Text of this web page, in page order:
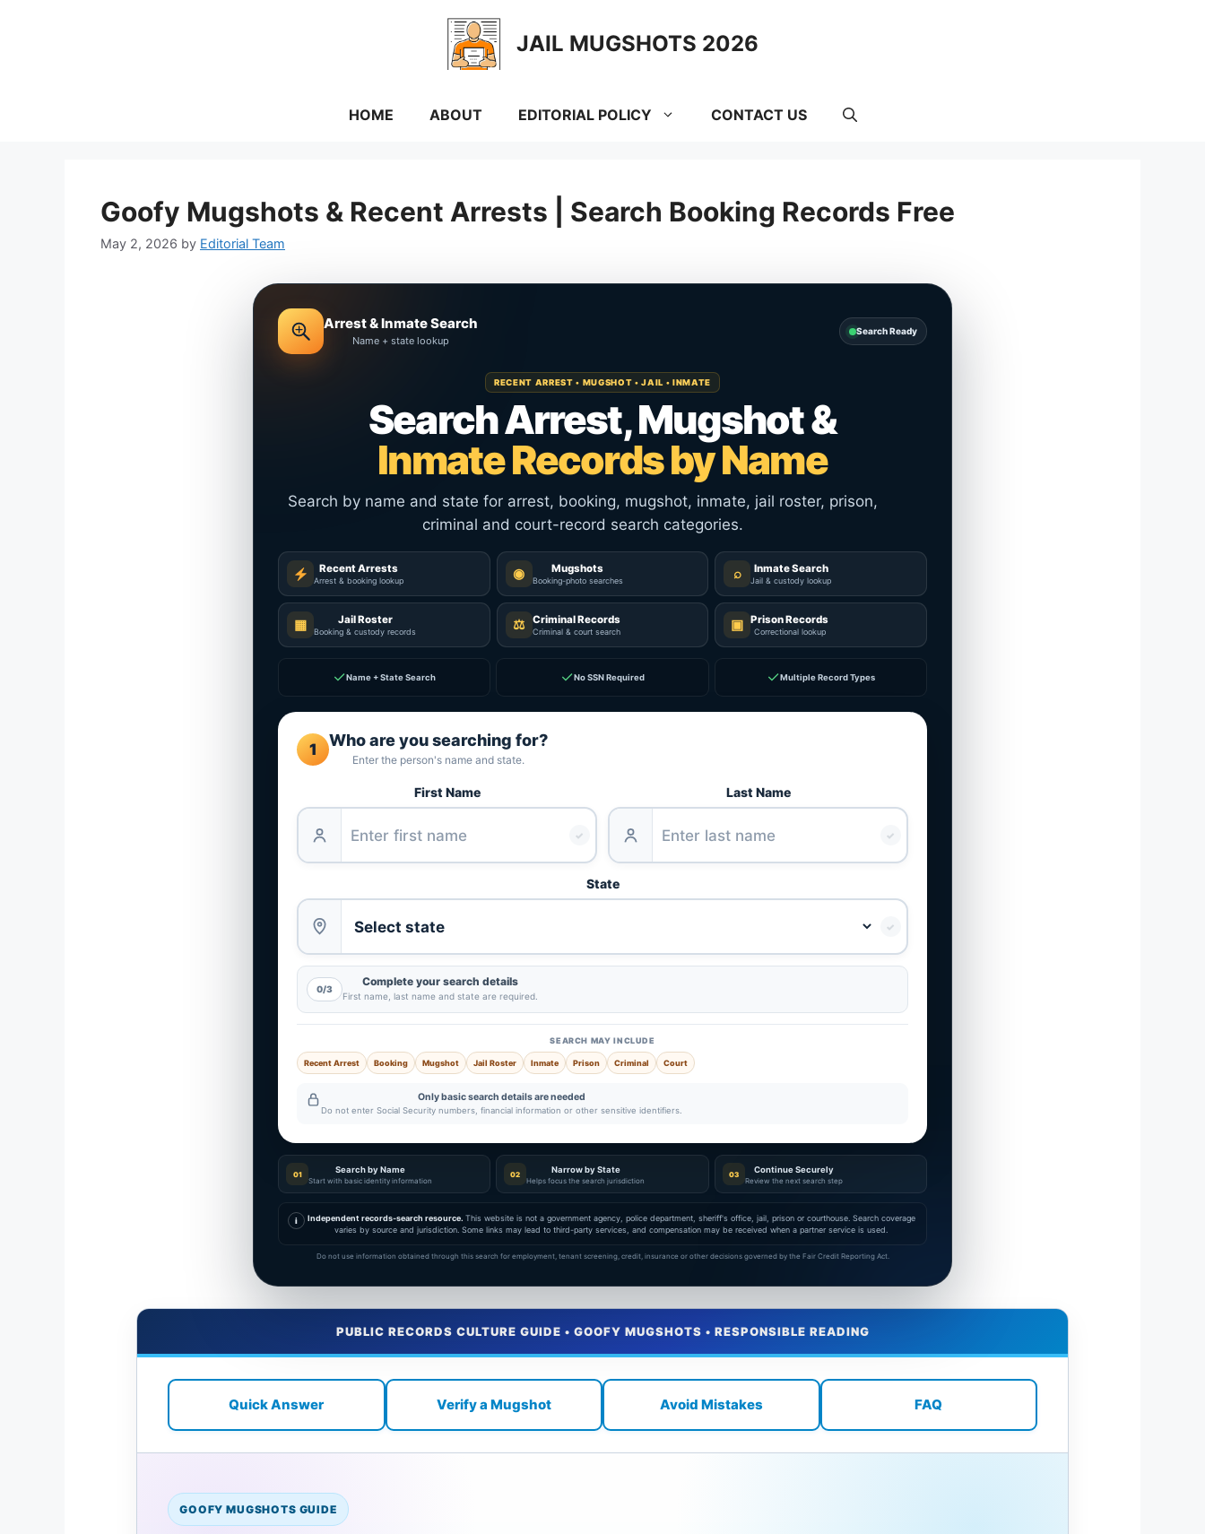
JAIL MUGSHOTS 2026
HOME ABOUT EDITORIAL POLICY CONTACT US
Goofy Mugshots & Recent Arrests | Search Booking Records Free
May 2, 2026 by Editorial Team
Arrest & Inmate Search
Name + state lookup
Search Ready
RECENT ARREST • MUGSHOT • JAIL • INMATE
Search Arrest, Mugshot &
Inmate Records by Name
Search by name and state for arrest, booking, mugshot, inmate, jail roster, prison,
criminal and court-record search categories.
Recent Arrests
Arrest & booking lookup ◉ Mugshots
Booking-photo searches ⌕ Inmate Search
Jail & custody lookup
▦ Jail Roster
Booking & custody records ⚖ Criminal Records
Criminal & court search ▣ Prison Records
Correctional lookup
✓Name + State Search ✓No SSN Required ✓Multiple Record Types
1 Who are you searching for?
Enter the person's name and state.
First Name
✓
Last Name
✓
State
✓
0/3
Complete your search details
First name, last name and state are required.
SEARCH MAY INCLUDE
Recent Arrest Booking Mugshot Jail Roster Inmate Prison Criminal Court
Only basic search details are needed
Do not enter Social Security numbers, financial information or other sensitive identifiers.
01 Search by Name
Start with basic identity information
02 Narrow by State
Helps focus the search jurisdiction
03 Continue Securely
Review the next search step
i Independent records-search resource. This website is not a government agency, police department, sheriff's office, jail, prison or courthouse. Search coverage
varies by source and jurisdiction. Some links may lead to third-party services, and compensation may be received when a partner service is used.
Do not use information obtained through this search for employment, tenant screening, credit, insurance or other decisions governed by the Fair Credit Reporting Act.
PUBLIC RECORDS CULTURE GUIDE • GOOFY MUGSHOTS • RESPONSIBLE READING
Quick Answer Verify a Mugshot Avoid Mistakes FAQ
GOOFY MUGSHOTS GUIDE